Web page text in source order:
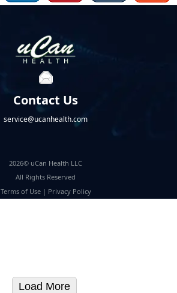
Contact Us
service@ucanhealth.com
2026© uCan Health LLC
All Rights Reserved
Terms of Use| Privacy Policy
Load More